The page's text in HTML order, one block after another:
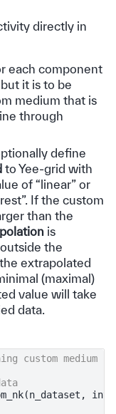
directly in
each component
but it is to be
medium that is
through
define
to Yee-grid with
of “linear” or
If the custom
than the
is
the
extrapolated
(maximal)
value will take
data.
custom medium
(n_dataset ,